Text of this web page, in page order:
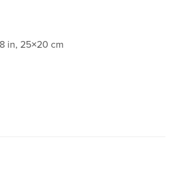
in, 25×20 cm